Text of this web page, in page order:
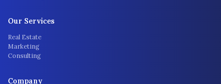
Our Services
Real Estate
Marketing
Consulting
Company